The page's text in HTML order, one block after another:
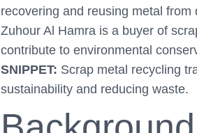
recovering and reusing metal
Zuhour Al Hamra is a buyer of
contribute to environmental
SNIPPET: Scrap metal recycling
sustainability and reducing waste.